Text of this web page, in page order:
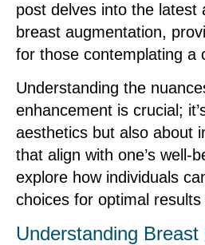
post delves into the latest
breast augmentation,
for those contemplating a
Understanding the
enhancement is crucial;
aesthetics but also about
that align with one’s well-
explore how individuals
choices for optimal
Understanding